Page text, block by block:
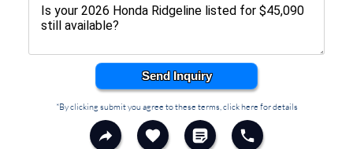
Send Inquiry
*By clicking submit you agree to these terms, click here for details